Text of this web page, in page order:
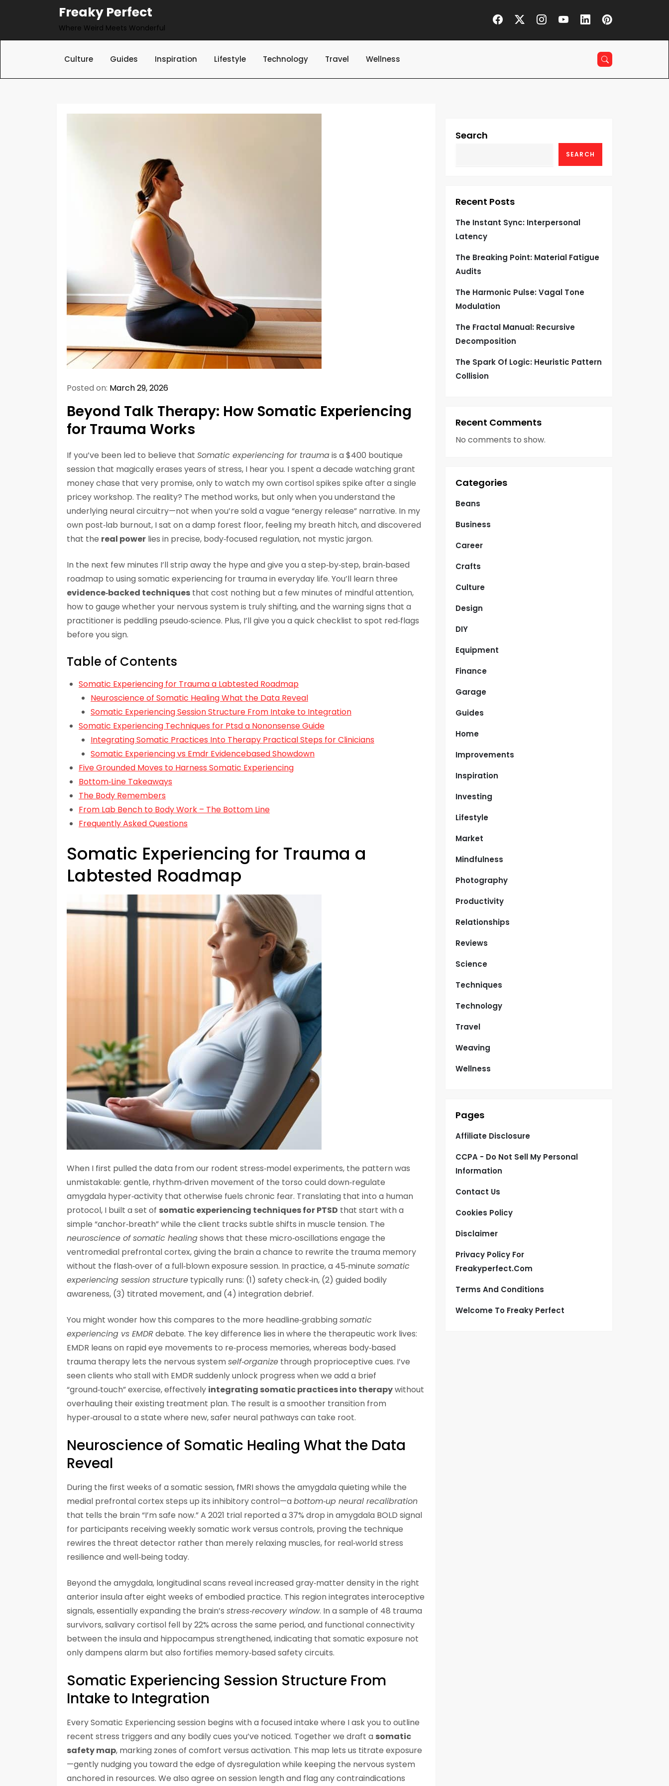
Freaky Perfect
Where Weird Meets Wonderful
Culture Guides Inspiration Lifestyle Technology Travel Wellness
Posted on: March 29, 2026
Beyond Talk Therapy: How Somatic Experiencing
for Trauma Works
If you’ve been led to believe that Somatic experiencing for traumais a $400 boutique
session that magically erases years of stress, I hear you. I spent a decade watching grant
money chase that very promise, only to watch my own cortisol spikes spike after a single
pricey workshop. The reality? The method works, but only when you understand the
underlying neural circuitry—not when you’re sold a vague “energy release” narrative. In my
own post‑lab burnout, I sat on a damp forest floor, feeling my breath hitch, and discovered
that the real power lies in precise, body‑focused regulation, not mystic jargon.
In the next few minutes I’ll strip away the hype and give you a step‑by‑step, brain‑based
roadmap to using somatic experiencing for trauma in everyday life. You’ll learn three
evidence‑backed techniques that cost nothing but a few minutes of mindful attention,
how to gauge whether your nervous system is truly shifting, and the warning signs that a
practitioner is peddling pseudo‑science. Plus, I’ll give you a quick checklist to spot red‑flags
before you sign.
Table of Contents
Somatic Experiencing for Trauma a Labtested Roadmap
Neuroscience of Somatic Healing What the Data Reveal
Somatic Experiencing Session Structure From Intake to Integration
Somatic Experiencing Techniques for Ptsd a Nononsense Guide
Integrating Somatic Practices Into Therapy Practical Steps for Clinicians
Somatic Experiencing vs Emdr Evidencebased Showdown
Five Grounded Moves to Harness Somatic Experiencing
Bottom‑Line Takeaways
The Body Remembers
From Lab Bench to Body Work – The Bottom Line
Frequently Asked Questions
Somatic Experiencing for Trauma a
Labtested Roadmap
When I first pulled the data from our rodent stress‑model experiments, the pattern was
unmistakable: gentle, rhythm‑driven movement of the torso could down‑regulate
amygdala hyper‑activity that otherwise fuels chronic fear. Translating that into a human
protocol, I built a set of somatic experiencing techniques for PTSD that start with a
simple “anchor‑breath” while the client tracks subtle shifts in muscle tension. The
neuroscience of somatic healingshows that these micro‑oscillations engage the
ventromedial prefrontal cortex, giving the brain a chance to rewrite the trauma memory
without the flash‑over of a full‑blown exposure session. In practice, a 45‑minute somatic
experiencing session structure typically runs: (1) safety check‑in, (2) guided bodily
awareness, (3) titrated movement, and (4) integration debrief.
You might wonder how this compares to the more headline‑grabbingsomatic
experiencing vs EMDRdebate. The key difference lies in where the therapeutic work lives:
EMDR leans on rapid eye movements to re‑process memories, whereas body‑based
trauma therapy lets the nervous systemself‑organize through proprioceptive cues. I’ve
seen clients who stall with EMDR suddenly unlock progress when we add a brief
“ground‑touch” exercise, effectively integrating somatic practices into therapywithout
overhauling their existing treatment plan. The result is a smoother transition from
hyper‑arousal to a state where new, safer neural pathways can take root.
Neuroscience of Somatic Healing What the Data
Reveal
During the first weeks of a somatic session, fMRI shows the amygdala quieting while the
medial prefrontal cortex steps up its inhibitory control—abottom‑up neural recalibration
that tells the brain “I’m safe now.” A 2021 trial reported a 37% drop in amygdala BOLD signal
for participants receiving weekly somatic work versus controls, proving the technique
rewires the threat detector rather than merely relaxing muscles, for real‑world stress
resilience and well‑being today.
Beyond the amygdala, longitudinal scans reveal increased gray‑matter density in the right
anterior insula after eight weeks of embodied practice. This region integrates interoceptive
signals, essentially expanding the brain’s stress‑recovery window. In a sample of 48 trauma
survivors, salivary cortisol fell by 22% across the same period, and functional connectivity
between the insula and hippocampus strengthened, indicating that somatic exposure not
only dampens alarm but also fortifies memory‑based safety circuits.
Somatic Experiencing Session Structure From
Intake to Integration
Every Somatic Experiencing session begins with a focused intake where I ask you to outline
recent stress triggers and any bodily cues you’ve noticed. Together we draft a somatic
safety map, marking zones of comfort versus activation. This map lets us titrate exposure
—gently nudging you toward the edge of dysregulation while keeping the nervous system
anchored in resources. We also agree on session length and flag any contraindications
Search
SEARCH
Recent Posts
The Instant Sync: Interpersonal
Latency
The Breaking Point: Material Fatigue
Audits
The Harmonic Pulse: Vagal Tone
Modulation
The Fractal Manual: Recursive
Decomposition
The Spark Of Logic: Heuristic Pattern
Collision
Recent Comments
No comments to show.
Categories
Beans
Business
Career
Crafts
Culture
Design
DIY
Equipment
Finance
Garage
Guides
Home
Improvements
Inspiration
Investing
Lifestyle
Market
Mindfulness
Photography
Productivity
Relationships
Reviews
Science
Techniques
Technology
Travel
Weaving
Wellness
Pages
Affiliate Disclosure
CCPA - Do Not Sell My Personal
Information
Contact Us
Cookies Policy
Disclaimer
Privacy Policy For
Freakyperfect.com
Terms And Conditions
Welcome To Freaky Perfect